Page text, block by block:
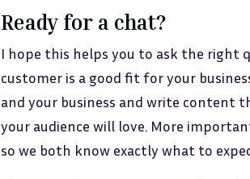
Ready for a chat?
I hope this helps you to ask the right
customer is a good fit for your
and your business and write content
your audience will love. More
so we both know exactly what to